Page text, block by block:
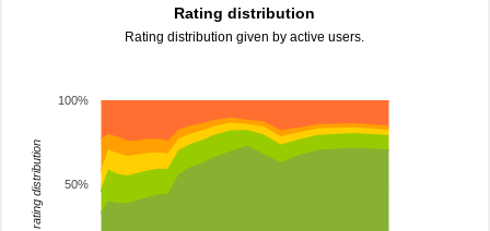
Rating distribution
Rating distribution given by active users.
50%
100%
rating distribution